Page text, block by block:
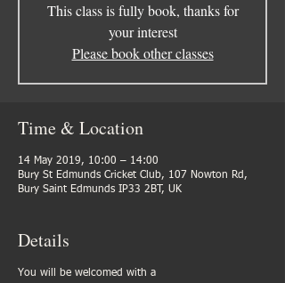
This class is fully book, thanks for
your interest
Please book other classes
Time & Location
14 May 2019, 10:00 – 14:00
Bury St Edmunds Cricket Club, 107 Nowton Rd,
Bury Saint Edmunds IP33 2BT, UK
Details
You will be welcomed with a